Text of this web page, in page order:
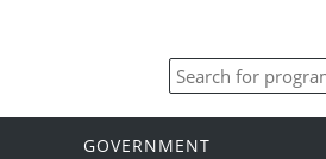
GOVERNMENT